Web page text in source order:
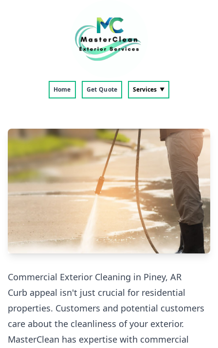
Home Get Quote Services
Commercial Exterior Cleaning in Piney, AR
Curb appeal isn't just crucial for residential
properties. Customers and potential customers
care about the cleanliness of your exterior.
MasterClean has expertise with commercial